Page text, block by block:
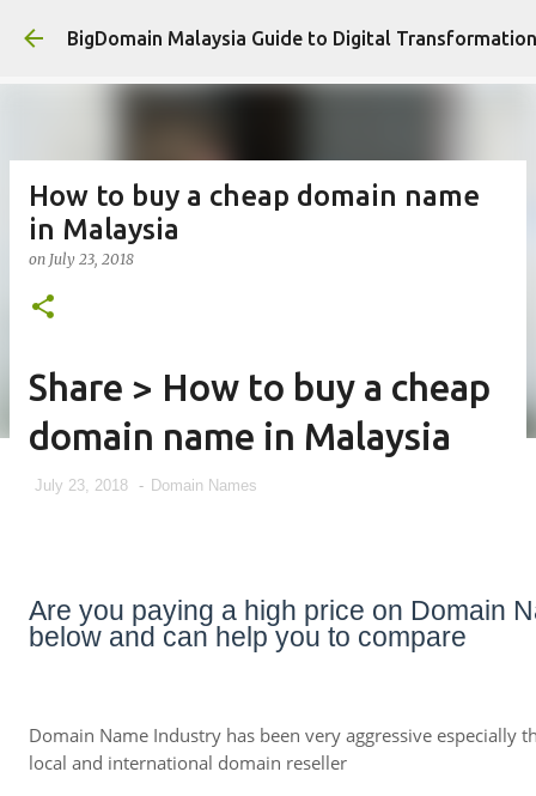
Skip to main
BigDomain Malaysia Guide to Digital Transformation
How to buy a cheap domain name
in Malaysia
on July 23, 2018
Share > How to buy a cheap
domain name in Malaysia
July 23, 2018 - Domain Names
Are you paying a high price on Domain
below and can help you to compare
Domain Name Industry has been very aggressive
local and international domain reseller